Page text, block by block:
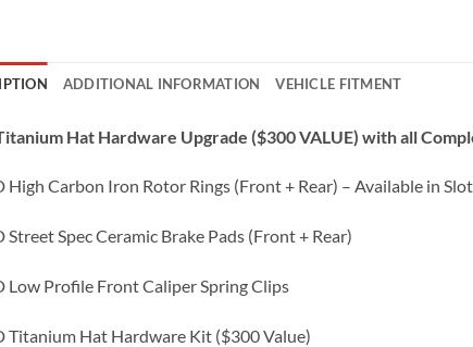
ADDITIONAL INFORMATION VEHICLE FITMENT
Hat Hardware Upgrade ($300 VALUE) with all
High Carbon Iron Rotor Rings (Front + Rear) – Available in
Street Spec Ceramic Brake Pads (Front + Rear)
Low Profile Front Caliper Spring Clips
Titanium Hat Hardware Kit ($300 Value)